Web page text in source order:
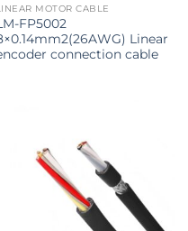
MOTOR CABLE
FP5002
Linear
connection cable